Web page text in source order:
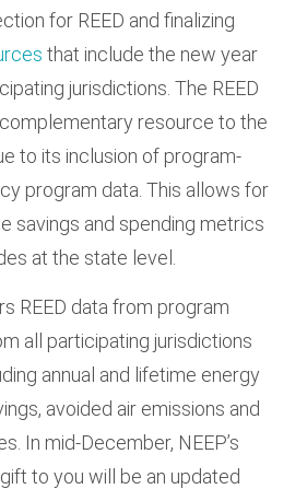
for REED and finalizing
that include the new year
jurisdictions. The REED
resource to the
to its inclusion of program-
program data. This allows for
savings and spending metrics
at the state level.
REED data from program
all participating jurisdictions
annual and lifetime energy
avoided air emissions and
In mid-December, NEEP’s
to you will be an updated